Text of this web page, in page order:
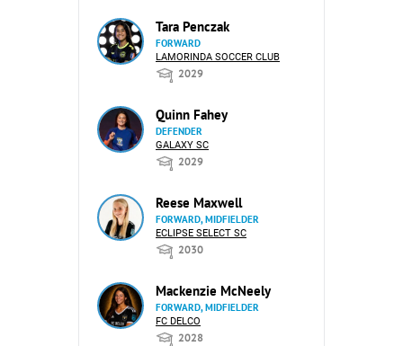
Tara Penczak
FORWARD
LAMORINDA SOCCER CLUB
2029
Quinn Fahey
DEFENDER
GALAXY SC
2029
Reese Maxwell
FORWARD, MIDFIELDER
ECLIPSE SELECT SC
2030
Mackenzie McNeely
FORWARD, MIDFIELDER
FC DELCO
2028